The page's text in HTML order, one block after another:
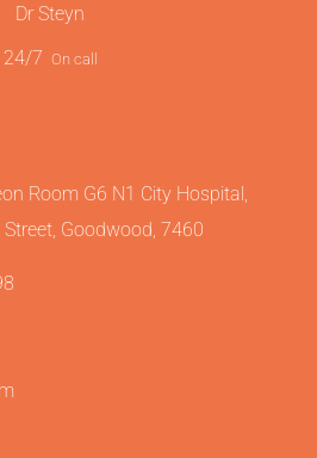
Dr Steyn
24/7 On call
Room G6 N1 City Hospital,
Goodwood, 7460